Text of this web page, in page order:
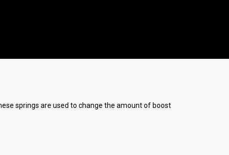
springs are used to change the amount of boost